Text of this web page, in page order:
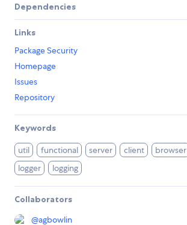
Dependencies
Links
Package Security
Homepage
Issues
Repository
Keywords
util functional server client browser
logger
logging
Collaborators
@agbowlin